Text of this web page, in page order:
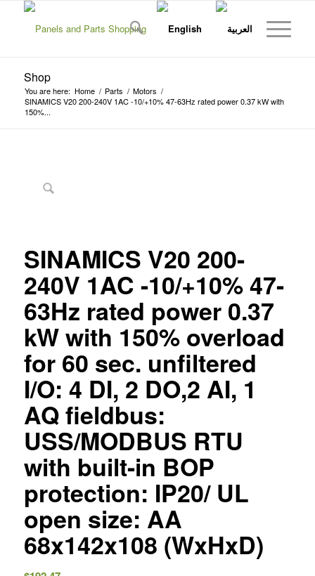
Shop
You are here: Home / Parts / Motors /
SINAMICS V20 200-240V 1AC -10/+10% 47-63Hz rated power 0.37 kW with
150%...
SINAMICS V20 200-
240V 1AC -10/+10% 47-
63Hz rated power 0.37
kW with 150% overload
for 60 sec. unfiltered
I/O: 4 DI, 2 DO,2 AI, 1
AQ fieldbus:
USS/MODBUS RTU
with built-in BOP
protection: IP20/ UL
open size: AA
68x142x108 (WxHxD)